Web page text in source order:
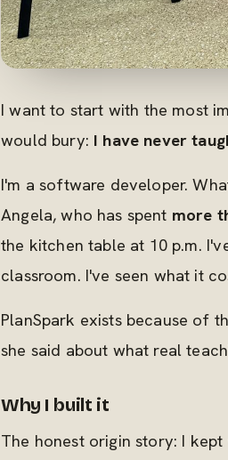
I want to start with the most
would bury: I have never
I'm a software developer.
Angela, who has spent more
the kitchen table at 10 p.m.
classroom. I've seen what it
PlanSpark exists because of
she said about what real
Why I built it
The honest origin story: I